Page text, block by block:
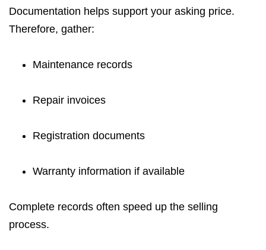
Documentation helps support your asking price.
Therefore, gather:
Maintenance records
Repair invoices
Registration documents
Warranty information if available
Complete records often speed up the selling
process.